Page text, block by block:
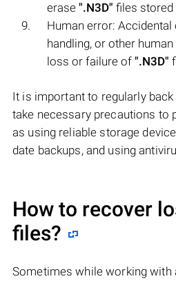
erase ".N3D" files stored
Human error:
handling, or other
loss or failure of ".N3D"
It is important to regularly back
take necessary precautions to
as using reliable storage
date backups, and using
How to recover
files?
Sometimes while working with